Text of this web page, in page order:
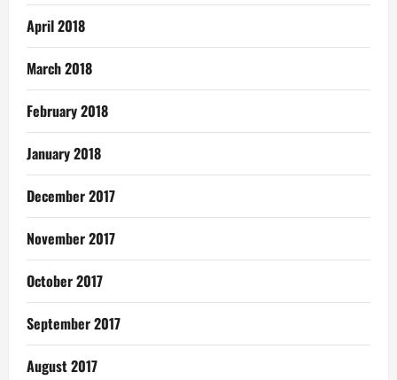
April 2018
March 2018
February 2018
January 2018
December 2017
November 2017
October 2017
September 2017
August 2017